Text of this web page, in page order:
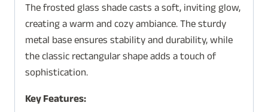
The frosted glass shade casts a soft, inviting glow,
creating a warm and cozy ambiance. The sturdy
metal base ensures stability and durability, while
the classic rectangular shape adds a touch of
sophistication.
Key Features: